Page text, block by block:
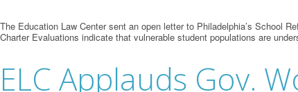
The Education Law Center sent an open letter to Philadelphia’s School
Charter Evaluations indicate that vulnerable student populations are
ELC Applauds Gov.